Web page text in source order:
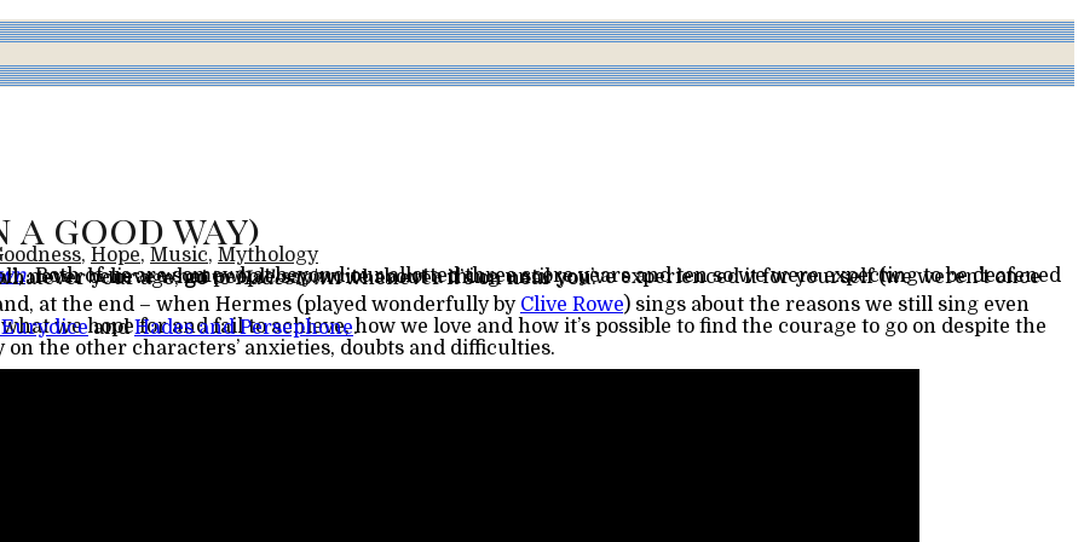
a good way)
, Hope, Music, Mythology
once deafened) and, secondly (but this really should be first) whatever your age,gotoHadestownwhenever it’s on near you.
at the end – when Hermes (played wonderfully by Clive Rowe
andHades and Persephone.
the other characters’ anxieties, doubts and difficulties.